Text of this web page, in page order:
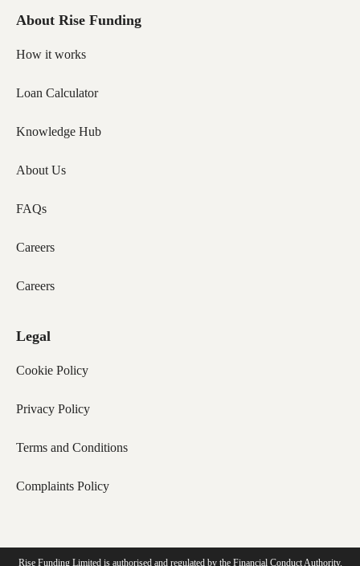
About Rise Funding
How it works
Loan Calculator
Knowledge Hub
About Us
FAQs
Careers
Careers
Legal
Cookie Policy
Privacy Policy
Terms and Conditions
Complaints Policy
Rise Funding Limited is authorised and regulated by the Financial Conduct Authority.